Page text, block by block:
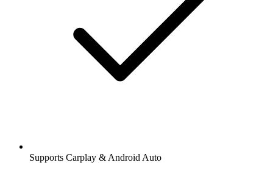
Supports Carplay & Android Auto